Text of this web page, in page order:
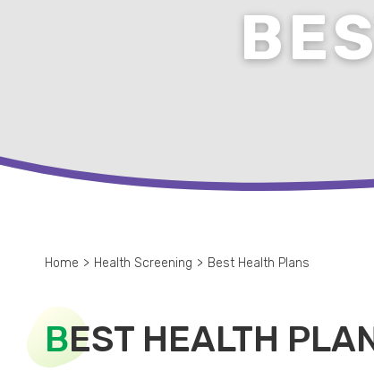
Home > Health Screening > Best Health Plans
BEST HEALTH